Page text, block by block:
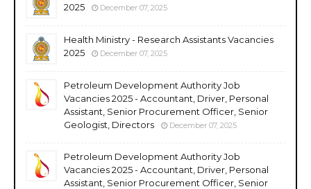
2025
December 07, 2025
Health Ministry - Research Assistants Vacancies
2025
December 07, 2025
Petroleum Development Authority Job
Vacancies 2025 - Accountant, Driver, Personal
Assistant, Senior Procurement Officer, Senior
Geologist, Directors
December 07, 2025
Petroleum Development Authority Job
Vacancies 2025 - Accountant, Driver, Personal
Assistant, Senior Procurement Officer, Senior